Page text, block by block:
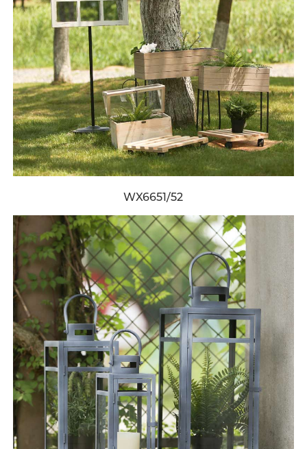
WX6651/52